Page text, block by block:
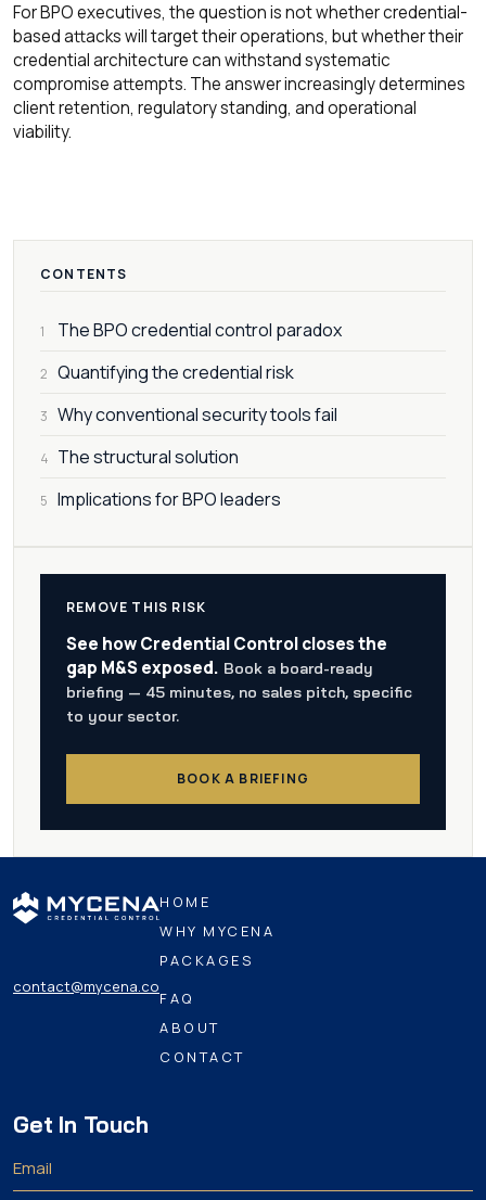
For BPO executives, the question is not whether credential-
based attacks will target their operations, but whether their
credential architecture can withstand systematic
compromise attempts. The answer increasingly determines
client retention, regulatory standing, and operational
viability.
CONTENTS
1 The BPO credential control paradox
2 Quantifying the credential risk
3 Why conventional security tools fail
4 The structural solution
5 Implications for BPO leaders
REMOVE THIS RISK
See how Credential Control closes the
gap M&S exposed. Book a board-ready
briefing — 45 minutes, no sales pitch, specific
to your sector.
BOOK A BRIEFING
contact@mycena.co
HOME
WHY MYCENA
PACKAGES
FAQ
ABOUT
CONTACT
Get In Touch